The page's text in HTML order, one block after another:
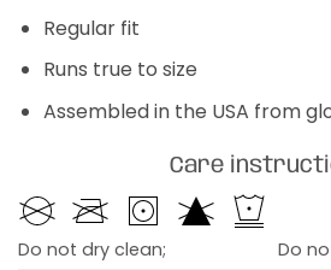
Regular fit
Runs true to size
Assembled in the USA from
Care
Do not dry clean;
Do